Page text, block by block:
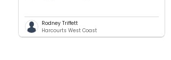
Rodney Triffett
Harcourts West Coast